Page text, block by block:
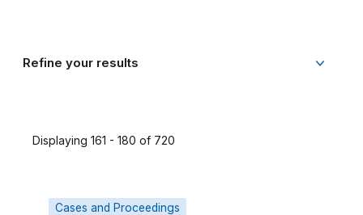
Refine your results
Displaying 161 - 180 of 720
Cases and Proceedings